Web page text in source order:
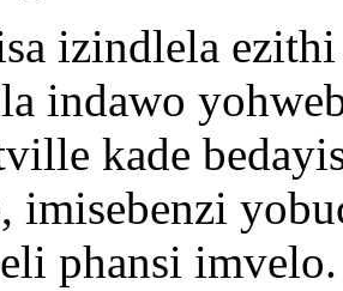
izindlela
indawo
kade
imisebenzi
phansi imvelo.